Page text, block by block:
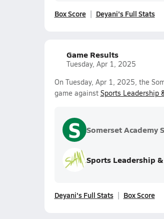
Box Score Deyani's Full Stats
Game Results
Tuesday, Apr 1, 2025
On Tuesday, Apr 1, 2025, the
game against Sports Leadership
S Somerset Academy
Sports Leadership
Deyani's Full Stats Box Score